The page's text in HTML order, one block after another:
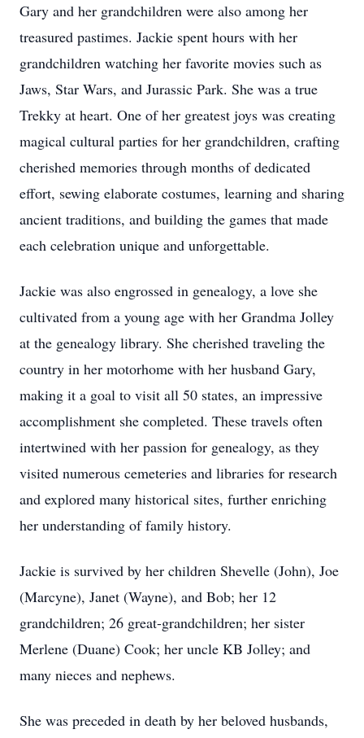
Gary and her grandchildren were also among her
treasured pastimes. Jackie spent hours with her
grandchildren watching her favorite movies such as
Jaws, Star Wars, and Jurassic Park. She was a true
Trekky at heart. One of her greatest joys was creating
magical cultural parties for her grandchildren, crafting
cherished memories through months of dedicated
effort, sewing elaborate costumes, learning and sharing
ancient traditions, and building the games that made
each celebration unique and unforgettable.
Jackie was also engrossed in genealogy, a love she
cultivated from a young age with her Grandma Jolley
at the genealogy library. She cherished traveling the
country in her motorhome with her husband Gary,
making it a goal to visit all 50 states, an impressive
accomplishment she completed. These travels often
intertwined with her passion for genealogy, as they
visited numerous cemeteries and libraries for research
and explored many historical sites, further enriching
her understanding of family history.
Jackie is survived by her children Shevelle (John), Joe
(Marcyne), Janet (Wayne), and Bob; her 12
grandchildren; 26 great-grandchildren; her sister
Merlene (Duane) Cook; her uncle KB Jolley; and
many nieces and nephews.
She was preceded in death by her beloved husbands,